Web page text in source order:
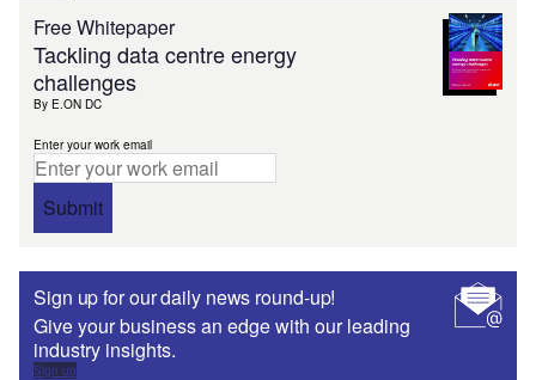
Free Whitepaper
Tackling data centre energy
challenges
By E.ON DC
Enter your work email
Submit
Sign up for our daily news round-up!
Give your business an edge with our leading
industry insights.
Sign up